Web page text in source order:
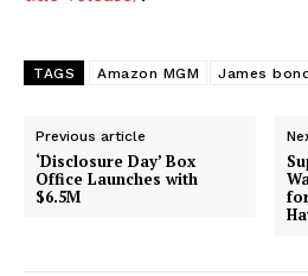
TAGS Amazon MGM James
Previous article
‘Disclosure Day’ Box
Office Launches with
$6.5M